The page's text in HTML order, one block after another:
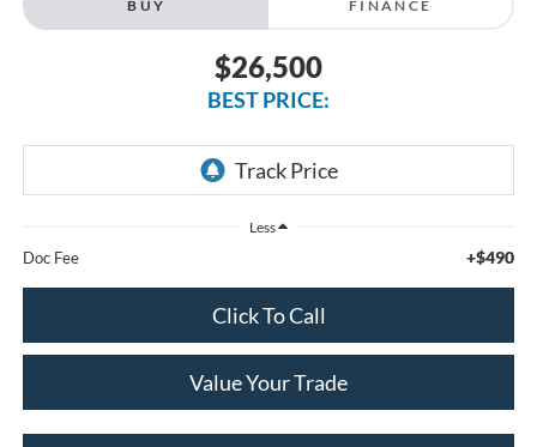
BUY FINANCE
$26,500
BEST PRICE:
Less
Doc Fee +$490
Click To Call
Value Your Trade